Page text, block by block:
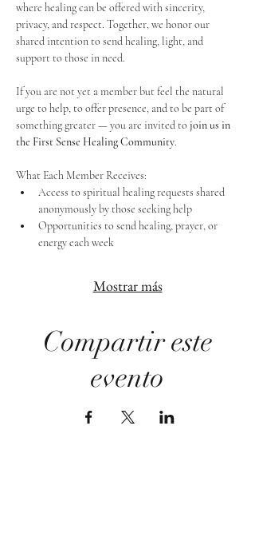
where healing can be offered with sincerity,
privacy, and respect. Together, we honor our
shared intention to send healing, light, and
support to those in need.
If you are not yet a member but feel the natural
urge to help, to offer presence, and to be part of
something greater — you are invited to join us in
the First Sense Healing Community.
What Each Member Receives:
Access to spiritual healing requests shared
anonymously by those seeking help
Opportunities to send healing, prayer, or
energy each week
Mostrar más
Compartir este
evento